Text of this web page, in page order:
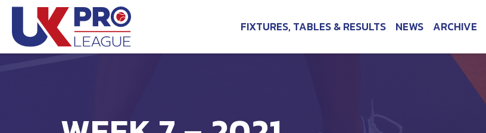
Skip
content
UK Pro League
Bringing together the UK’s
FIXTURES, TABLES & RESULTS NEWS ARCHIVE